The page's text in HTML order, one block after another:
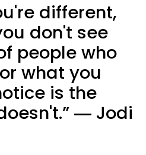
different,
don't see
people who
what you
is the
― Jodi